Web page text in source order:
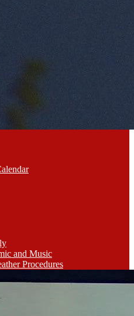
and Music
Procedures